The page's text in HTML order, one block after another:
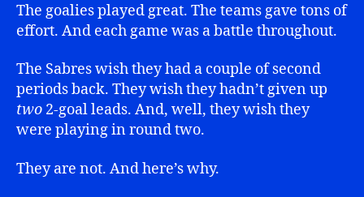
The goalies played great. The teams gave tons of
effort. And each game was a battle throughout.
The Sabres wish they had a couple of second
periods back. They wish they hadn’t given up
two 2-goal leads. And, well, they wish they
were playing in round two.
They are not. And here’s why.